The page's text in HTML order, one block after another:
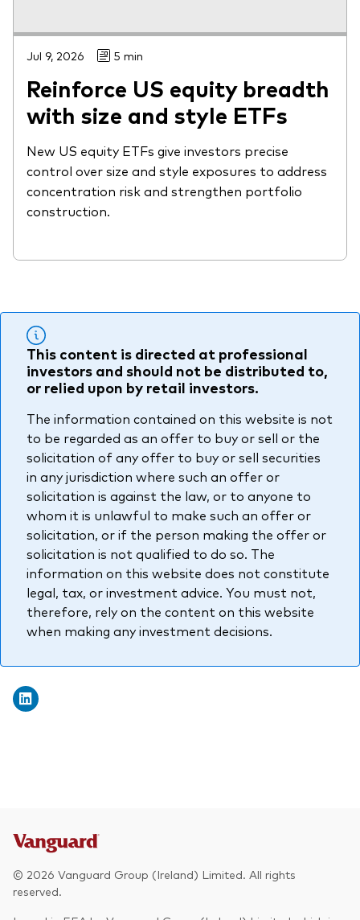
Jul 9, 2026 5 min
Reinforce US equity breadth
with size and style ETFs
New US equity ETFs give investors precise
control over size and style exposures to address
concentration risk and strengthen portfolio
construction.
This content is directed at professional
investors and should not be distributed to,
or relied upon by retail investors.
The information contained on this website is not
to be regarded as an offer to buy or sell or the
solicitation of any offer to buy or sell securities
in any jurisdiction where such an offer or
solicitation is against the law, or to anyone to
whom it is unlawful to make such an offer or
solicitation, or if the person making the offer or
solicitation is not qualified to do so. The
information on this website does not constitute
legal, tax, or investment advice. You must not,
therefore, rely on the content on this website
when making any investment decisions.
© 2026 Vanguard Group (Ireland) Limited. All rights
reserved.